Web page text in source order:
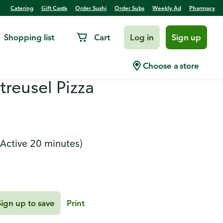
Catering Gift Cards Order Sushi Order Subs Weekly Ad Pharmacy
Shopping list Cart Log in Sign up
Choose a store
Tender Bake
Pizza
20 minutes)
up to save Print